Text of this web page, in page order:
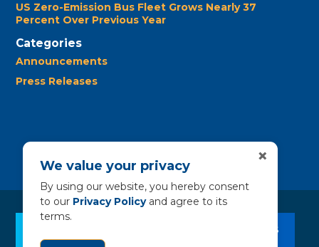
US Zero-Emission Bus Fleet Grows Nearly 37
Percent Over Previous Year
Categories
Announcements
Press Releases
CONTACT US
We value your privacy
By using our website, you hereby consent
to our Privacy Policyand agree to its
terms.
×